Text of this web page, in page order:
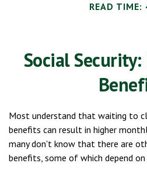
READ TIME:
Social
Most understand that waiting to
benefits can result in higher
many don't know that there are
benefits, some of which depend